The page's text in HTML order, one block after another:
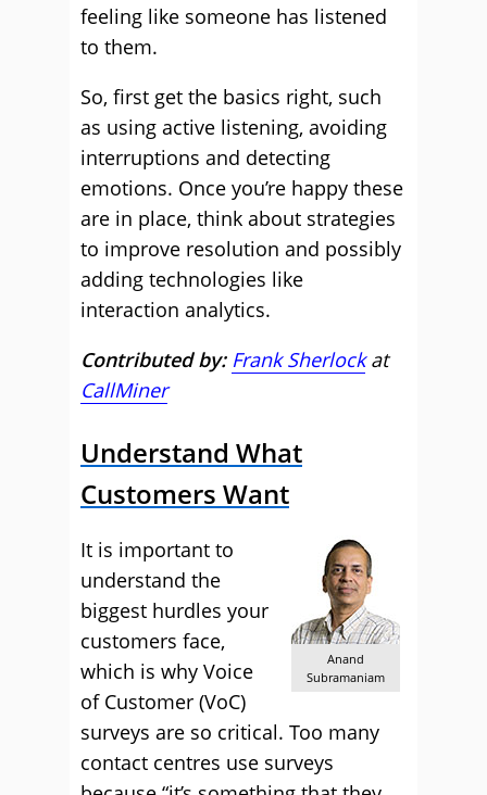
feeling like someone has listened
to them.
So, first get the basics right, such
as using active listening, avoiding
interruptions and detecting
emotions. Once you’re happy these
are in place, think about strategies
to improve resolution and possibly
adding technologies like
interaction analytics.
Contributed by: Frank Sherlockat
CallMiner
Understand What
Customers Want
Anand
Subramaniam
It is important to
understand the
biggest hurdles your
customers face,
which is why Voice
of Customer (VoC)
surveys are so critical. Too many
contact centres use surveys